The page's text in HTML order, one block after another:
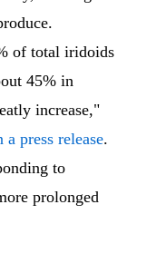
of total iridoids
45% in
increase,"
a press release.
to
prolonged